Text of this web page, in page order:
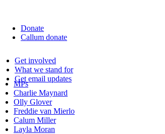
Donate
Callum donate
Get involved
What we stand for
Get email updates
MPs
Charlie Maynard
Olly Glover
Freddie van Mierlo
Calum Miller
Layla Moran